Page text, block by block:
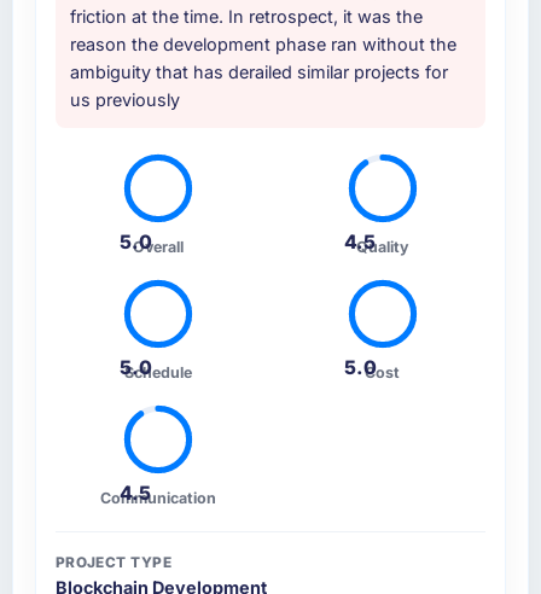
friction at the time. In retrospect, it was the
reason the development phase ran without the
ambiguity that has derailed similar projects for
us previously
5.0
Overall 4.5
Quality
5.0
Schedule 5.0Cost
4.5
Communication
PROJECT TYPE
Blockchain Development